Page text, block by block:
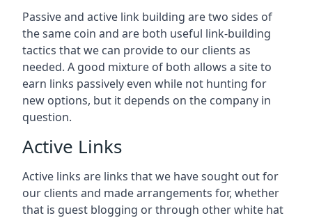
Passive and active link building are two sides of
the same coin and are both useful link-building
tactics that we can provide to our clients as
needed. A good mixture of both allows a site to
earn links passively even while not hunting for
new options, but it depends on the company in
question.
Active Links
Active links are links that we have sought out for
our clients and made arrangements for, whether
that is guest blogging or through other white hat